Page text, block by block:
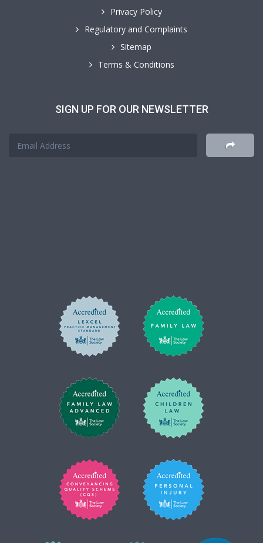
Privacy Policy
Regulatory and Complaints
Sitemap
Terms & Conditions
SIGN UP FOR OUR NEWSLETTER